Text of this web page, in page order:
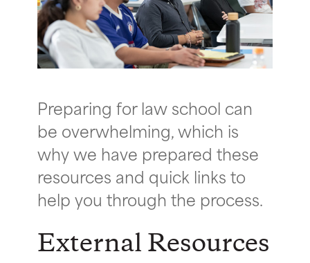
Preparing for law school can
be overwhelming, which is
why we have prepared these
resources and quick links to
help you through the process.
External Resources